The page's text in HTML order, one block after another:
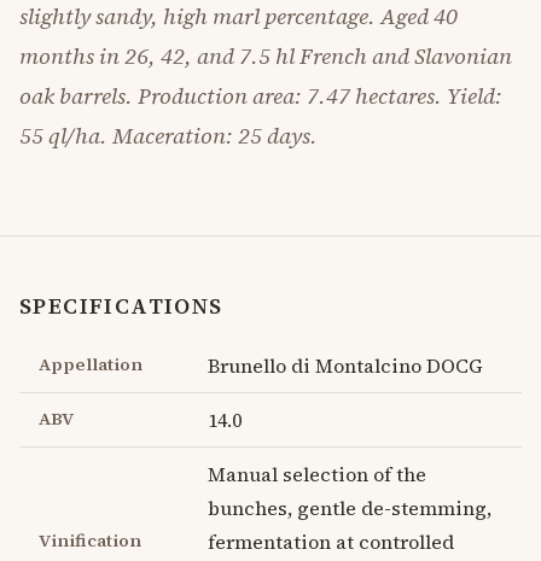
slightly sandy, high marl percentage. Aged 40
months in 26, 42, and 7.5 hl French and Slavonian
oak barrels. Production area: 7.47 hectares. Yield:
55 ql/ha. Maceration: 25 days.
SPECIFICATIONS
Appellation Brunello di Montalcino DOCG
ABV 14.0
Vinification
Manual selection of the
bunches, gentle de-stemming,
fermentation at controlled